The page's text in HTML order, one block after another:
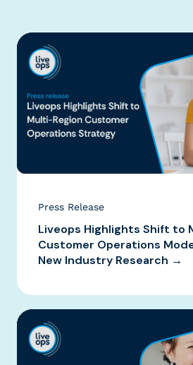
Press Release
Liveops Highlights Shift to
Customer Operations
New Industry Research →